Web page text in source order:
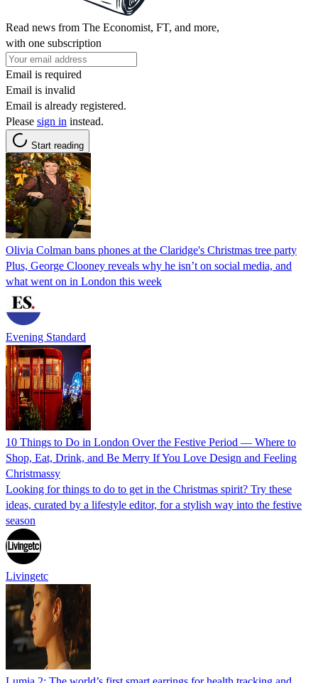
Read news from The Economist, FT, and more,
with one subscription
Email is required
Email is invalid
Email is already registered.
Please sign in instead.
Start reading
Olivia Colman bans phones at the Claridge's Christmas tree party
Plus, George Clooney reveals why he isn’t on social media, and
what went on in London this week
Evening Standard
10 Things to Do in London Over the Festive Period — Where to
Shop, Eat, Drink, and Be Merry If You Love Design and Feeling
Christmassy
Looking for things to do to get in the Christmas spirit? Try these
ideas, curated by a lifestyle editor, for a stylish way into the festive
season
Livingetc